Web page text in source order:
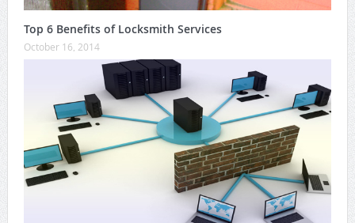
Top 6 Benefits of Locksmith Services
October 16, 2014